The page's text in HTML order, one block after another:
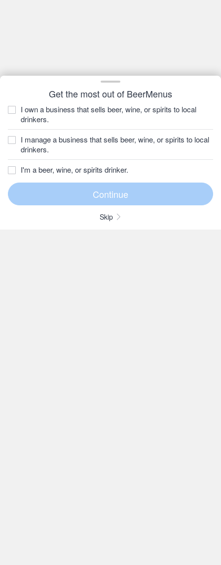
Get the most out of BeerMenus
I own a business that sells beer, wine, or spirits to local
drinkers.
I manage a business that sells beer, wine, or spirits to local
drinkers.
I'm a beer, wine, or spirits drinker.
Skip